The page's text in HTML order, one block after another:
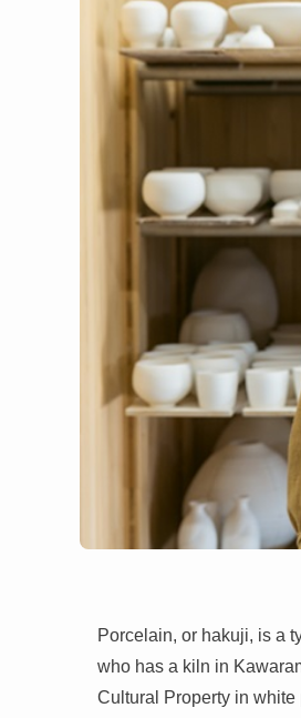
Porcelain, or hakuji, is a
who has a kiln in
Cultural Property in